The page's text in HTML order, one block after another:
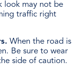
look may not be
traffic right
When the road is
Be sure to wear
side of caution.